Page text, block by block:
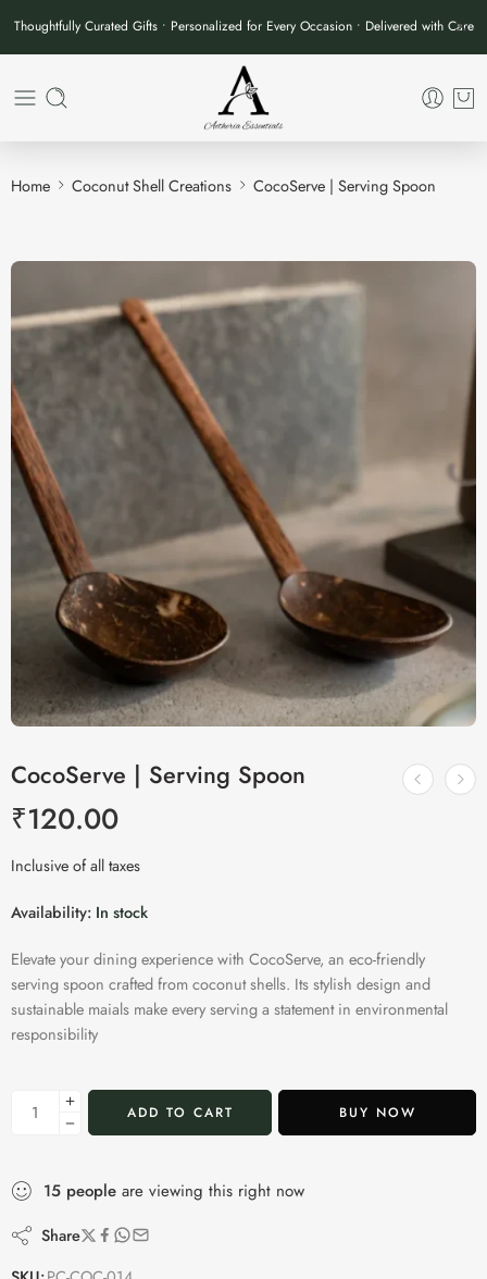
Thoughtfully Curated Gifts • Personalized for Every Occasion • Delivered with Care
Home Coconut Shell Creations CocoServe | Serving Spoon
CocoServe | Serving Spoon
₹120.00
Inclusive of all taxes
Availability: In stock
Elevate your dining experience with CocoServe, an eco-friendly
serving spoon crafted from coconut shells. Its stylish design and
sustainable maials make every serving a statement in environmental
responsibility
ADD TO CART BUY NOW
15 people are viewing this right now
Share